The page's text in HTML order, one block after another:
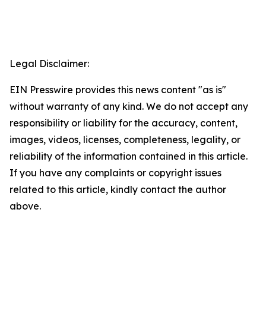
Legal Disclaimer:
EIN Presswire provides this news content "as is"
without warranty of any kind. We do not accept any
responsibility or liability for the accuracy, content,
images, videos, licenses, completeness, legality, or
reliability of the information contained in this article.
If you have any complaints or copyright issues
related to this article, kindly contact the author
above.